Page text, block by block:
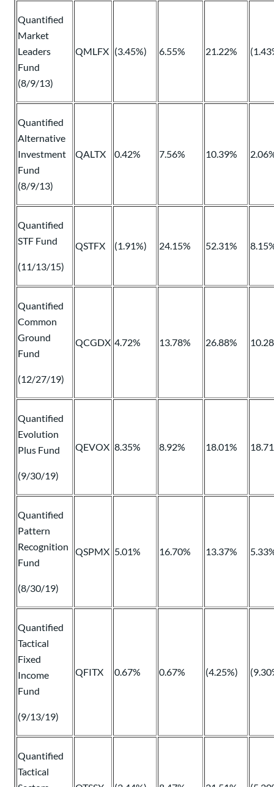
Quantified
Market
Leaders
Fund
(8/9/13)
QMLFX (3.45%) 6.55% 21.22%
Quantified
Alternative
Investment
Fund
(8/9/13)
QALTX 0.42% 7.56% 10.39%
Quantified
STF Fund
(11/13/15)
QSTFX (1.91%) 24.15% 52.31%
Quantified
Common
Ground
Fund
(12/27/19)
QCGDX 4.72% 13.78% 26.88%
Quantified
Evolution
Plus Fund
(9/30/19)
QEVOX 8.35% 8.92% 18.01%
Quantified
Pattern
Recognition
Fund
(8/30/19)
QSPMX 5.01% 16.70% 13.37%
Quantified
Tactical
Fixed
Income
Fund
(9/13/19)
QFITX 0.67% 0.67% (4.25%)
Quantified
Tactical